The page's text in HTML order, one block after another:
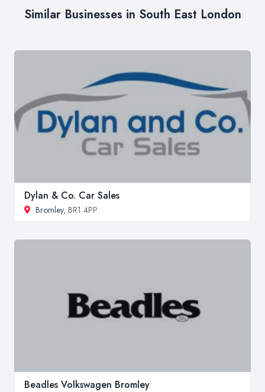
Similar Businesses in South East London
Dylan & Co. Car Sales
Bromley, BR1 4PP
Beadles Volkswagen Bromley